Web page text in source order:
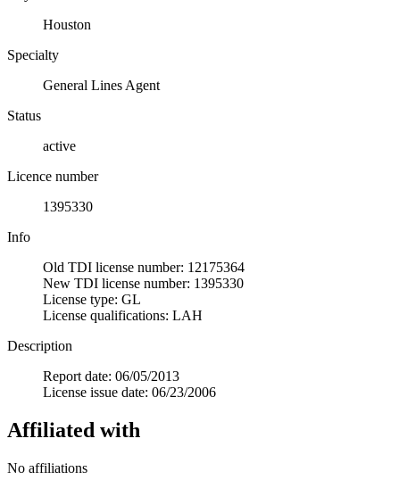
Houston
Specialty
General Lines Agent
Status
active
Licence number
1395330
Info
Old TDI license number: 12175364
New TDI license number: 1395330
License type: GL
License qualifications: LAH
Description
Report date: 06/05/2013
License issue date: 06/23/2006
Affiliated with
No affiliations